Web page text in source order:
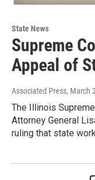
State News
Supreme
Appeal of
Associated Press, March
The Illinois
Attorney General
ruling that state